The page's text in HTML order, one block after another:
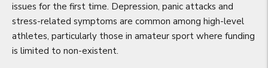
issues for the first time. Depression, panic attacks and
stress-related symptoms are common among high-level
athletes, particularly those in amateur sport where funding
is limited to non-existent.